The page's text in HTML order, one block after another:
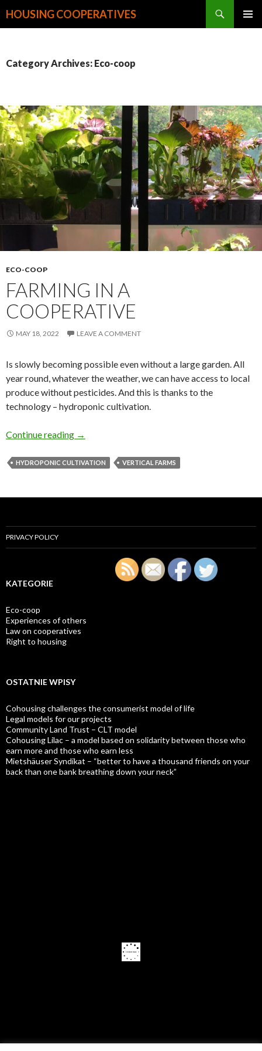
HOUSING COOPERATIVES
Category Archives: Eco-coop
ECO-COOP
FARMING IN A
COOPERATIVE
MAY 18, 2022 LEAVE A COMMENT
Is slowly becoming possible even without a large garden. All
year round, whatever the weather, we can have access to local
produce without pesticides. And this is thanks to the
technology – hydroponic cultivation.
Continue reading Farming in a cooperative
→
HYDROPONIC CULTIVATION VERTICAL FARMS
PRIVACY POLICY
KATEGORIE
Eco-coop
Experiences of others
Law on cooperatives
Right to housing
OSTATNIE WPISY
Cohousing challenges the consumerist model of life
Legal models for our projects
Community Land Trust – CLT model
Cohousing Lilac – a model based on solidarity between those who
earn more and those who earn less
Mietshäuser Syndikat – “better to have a thousand friends on your
back than one bank breathing down your neck”